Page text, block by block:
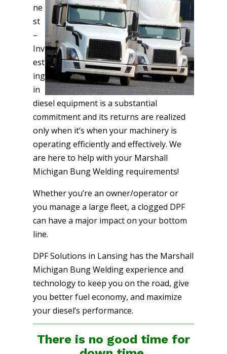
ne
st
–
Inv
est
ing
in
diesel equipment is a substantial
commitment and its returns are realized
only when it’s when your machinery is
operating efficiently and effectively. We
are here to help with your Marshall
Michigan Bung Welding requirements!
Whether you’re an owner/operator or
you manage a large fleet, a clogged DPF
can have a major impact on your bottom
line.
DPF Solutions in Lansing has the Marshall
Michigan Bung Welding experience and
technology to keep you on the road, give
you better fuel economy, and maximize
your diesel’s performance.
There is no good time for